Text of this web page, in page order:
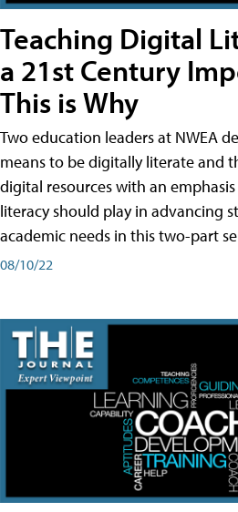
Teaching Digital
a 21st Century
This is Why
Two education leaders at NWEA
means to be digitally literate and
digital resources with an
literacy should play in advancing
academic needs in this two-part
08/10/22